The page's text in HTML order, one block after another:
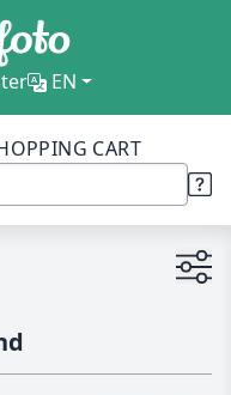
EN
CART